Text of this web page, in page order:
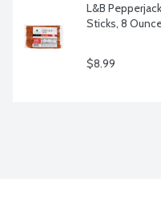
L&B
Sticks, 8
$8.99